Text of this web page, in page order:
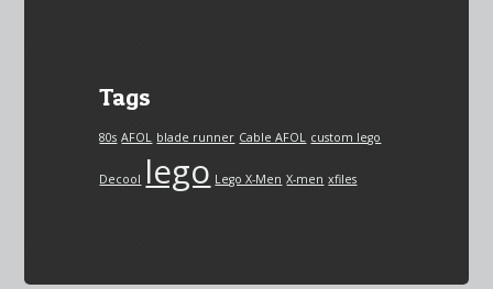
Tags
80s AFOL blade runner Cable AFOL custom lego
Decool lego Lego X-Men X-men xfiles